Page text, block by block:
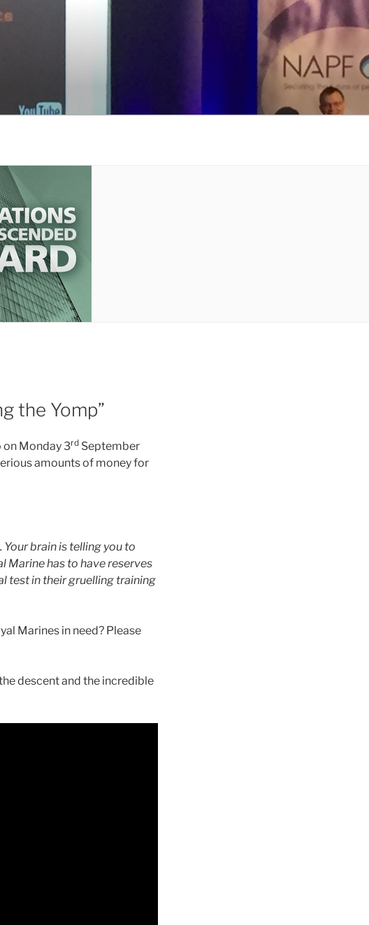
the Yomp”
on Monday 3rd September
amounts of money for
Your brain is telling you to
Marine has to have reserves
test in their gruelling training
Marines in need? Please
descent and the incredible